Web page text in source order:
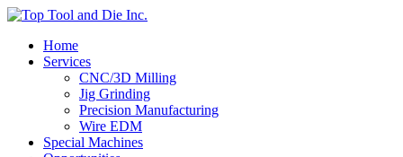
Home
Services
CNC/3D Milling
Jig Grinding
Precision Manufacturing
Wire EDM
Special Machines